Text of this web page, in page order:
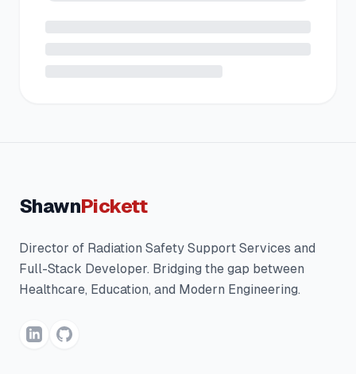
ShawnPickett
Director of Radiation Safety Support Services and
Full-Stack Developer. Bridging the gap between
Healthcare, Education, and Modern Engineering.